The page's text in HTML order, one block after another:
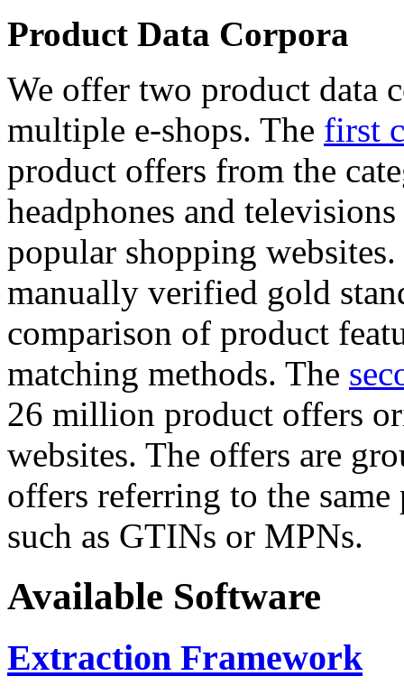
Product Data Corpora
We offer two product data
multiple e-shops. The first
product offers from the
headphones and
popular shopping
manually verified gold
comparison of product
matching methods. The
26 million product offers
websites. The offers are
offers referring to the
such as GTINs or MPNs.
Available Software
Extraction Framework